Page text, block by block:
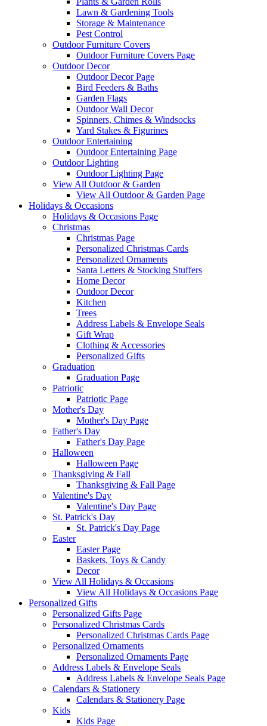
Lawn & Gardening Tools
Storage & Maintenance
Pest Control
Outdoor Furniture Covers
Outdoor Furniture Covers Page
Outdoor Decor
Outdoor Decor Page
Bird Feeders & Baths
Garden Flags
Outdoor Wall Decor
Spinners, Chimes & Windsocks
Yard Stakes & Figurines
Outdoor Entertaining
Outdoor Entertaining Page
Outdoor Lighting
Outdoor Lighting Page
View All Outdoor & Garden
View All Outdoor & Garden Page
Holidays & Occasions
Holidays & Occasions Page
Christmas
Christmas Page
Personalized Christmas Cards
Personalized Ornaments
Santa Letters & Stocking Stuffers
Home Decor
Outdoor Decor
Kitchen
Trees
Address Labels & Envelope Seals
Gift Wrap
Clothing & Accessories
Personalized Gifts
Graduation
Graduation Page
Patriotic
Patriotic Page
Mother's Day
Mother's Day Page
Father's Day
Father's Day Page
Halloween
Halloween Page
Thanksgiving & Fall
Thanksgiving & Fall Page
Valentine's Day
Valentine's Day Page
St. Patrick's Day
St. Patrick's Day Page
Easter
Easter Page
Baskets, Toys & Candy
Decor
View All Holidays & Occasions
View All Holidays & Occasions Page
Personalized Gifts
Personalized Gifts Page
Personalized Christmas Cards
Personalized Christmas Cards Page
Personalized Ornaments
Personalized Ornaments Page
Address Labels & Envelope Seals
Address Labels & Envelope Seals Page
Calendars & Stationery
Calendars & Stationery Page
Kids
Kids Page